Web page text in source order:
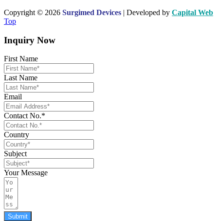
Copyright © 2026 Surgimed Devices | Developed by Capital Web
Top
Inquiry Now
First Name
Last Name
Email
Contact No.*
Country
Subject
Your Message
Submit